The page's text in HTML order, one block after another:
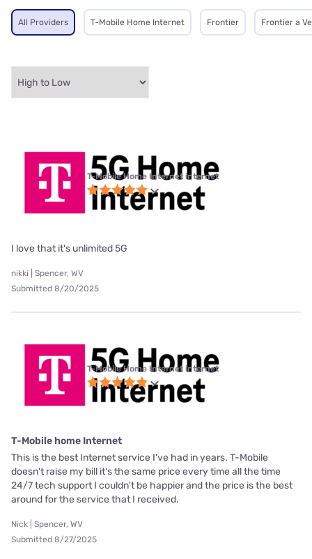
All Providers T-Mobile Home Internet Frontier Frontier a
T-Mobile Home Internet internet
I love that it's unlimited 5G
nikki | Spencer, WV
Submitted 8/20/2025
T-Mobile Home Internet internet
T-Mobile home Internet
This is the best Internet service I've had in years. T-Mobile
doesn't raise my bill it's the same price every time all the time
24/7 tech support I couldn't be happier and the price is the best
around for the service that I received.
Nick | Spencer, WV
Submitted 8/27/2025